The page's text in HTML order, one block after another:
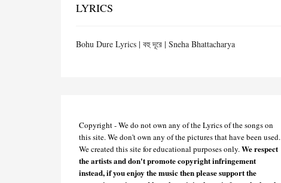
LYRICS
Bohu Dure Lyrics | বহু দূরে | Sneha Bhattacharya
Copyright - We do not own any of the Lyrics of the songs on
this site. We don't own any of the pictures that have been used.
We created this site for educational purposes only.We respect
the artists and don't promote copyright infringement
instead, if you enjoy the music then please support the